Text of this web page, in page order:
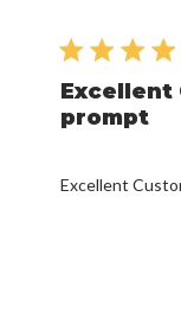
Excellent
prompt
Excellent